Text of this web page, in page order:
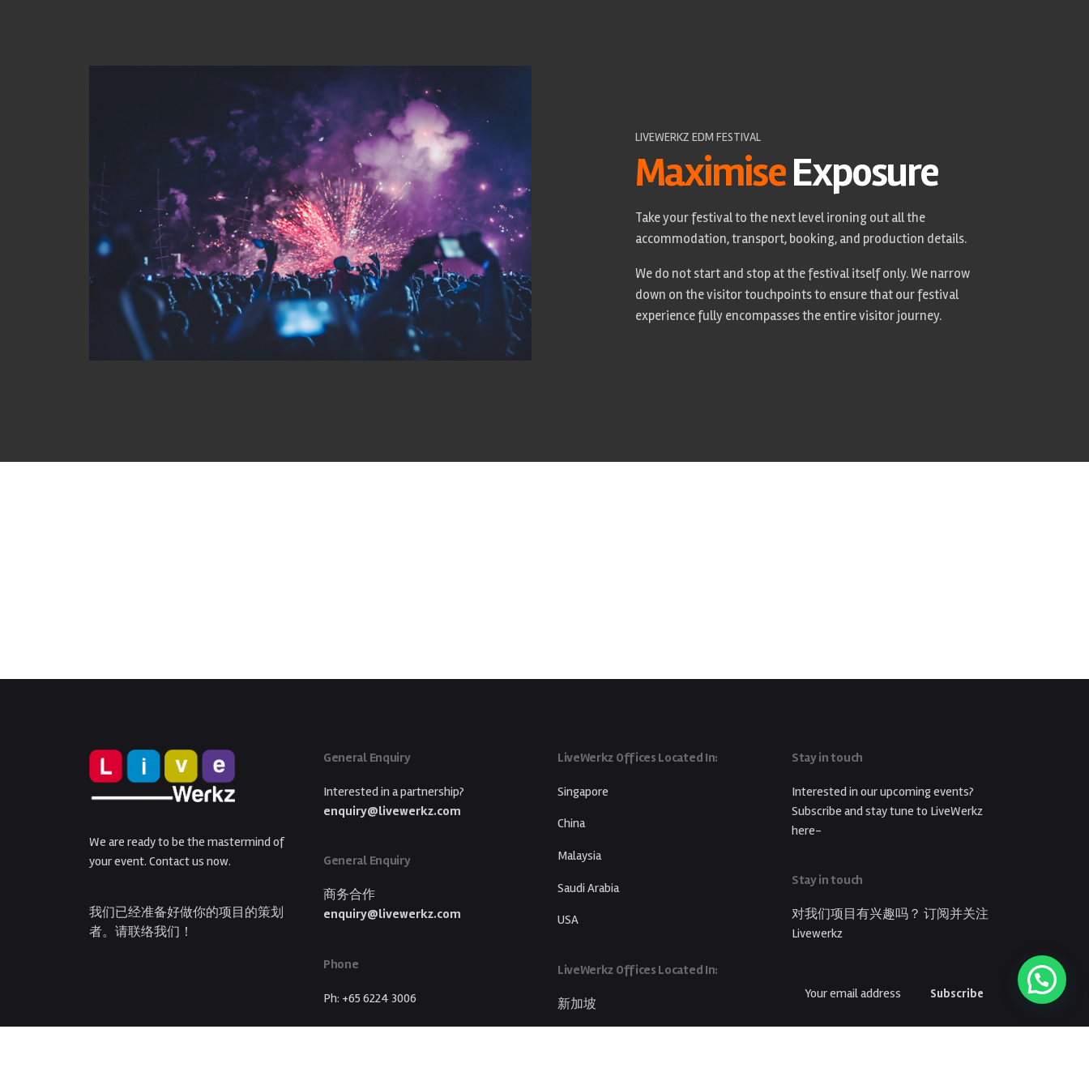
LIVEWERKZ EDM FESTIVAL
MaximiseExposure
Take your festival to the next level ironing out all the
accommodation, transport, booking, and production details.
We do not start and stop at the festival itself only. We narrow
down on the visitor touchpoints to ensure that our festival
experience fully encompasses the entire visitor journey.
We are ready to be the mastermind of
your event. Contact us now.
我们已经准备好做你的项目的策划
者。请联络我们！
General Enquiry
Interested in a partnership?
enquiry@livewerkz.com
General Enquiry
商务合作
enquiry@livewerkz.com
Phone
Ph: +65 6224 3006
LiveWerkz Offices Located In:
Singapore
China
Malaysia
Saudi Arabia
USA
LiveWerkz Offices Located In:
新加坡
Stay in touch
Interested in our upcoming events?
Subscribe and stay tune to LiveWerkz
here-
Stay in touch
对我们项目有兴趣吗？ 订阅并关注
Livewerkz
Subscribe